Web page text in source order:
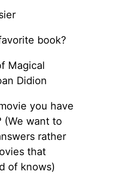
book?
Magical
Didion
you have
(We want to
rather
that
of knows)